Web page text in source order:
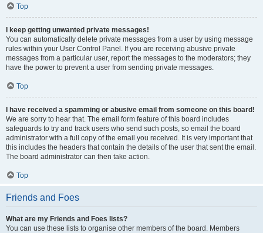
Top
I keep getting unwanted private messages!
You can automatically delete private messages from a user by using message
rules within your User Control Panel. If you are receiving abusive private
messages from a particular user, report the messages to the moderators; they
have the power to prevent a user from sending private messages.
Top
I have received a spamming or abusive email from someone on this board!
We are sorry to hear that. The email form feature of this board includes
safeguards to try and track users who send such posts, so email the board
administrator with a full copy of the email you received. It is very important that
this includes the headers that contain the details of the user that sent the email.
The board administrator can then take action.
Top
Friends and Foes
What are my Friends and Foes lists?
You can use these lists to organise other members of the board. Members